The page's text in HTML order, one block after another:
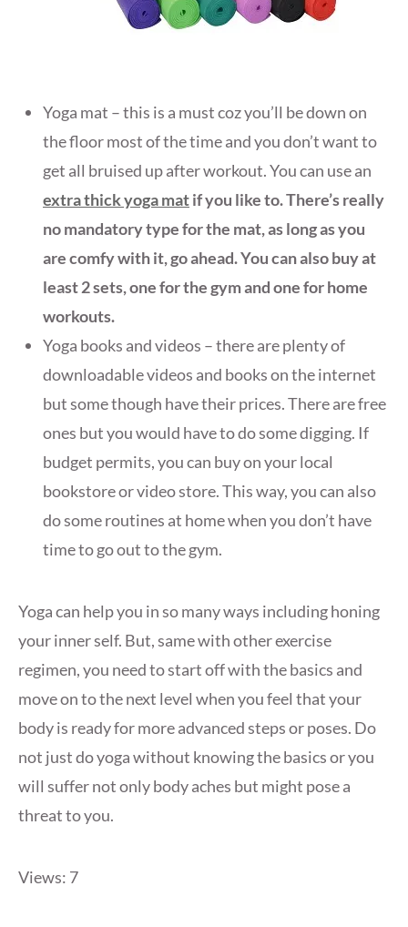
Yoga mat – this is a must coz you’ll be down on
the floor most of the time and you don’t want to
get all bruised up after workout. You can use an
extra thick yoga matif you like to. There’s really
no mandatory type for the mat, as long as you
are comfy with it, go ahead. You can also buy at
least 2sets, one for the gym and onefor home
workouts.
Yoga books and videos – there are plenty of
downloadable videos and books on the internet
but some though have their prices. There are free
ones but you would have to do some digging. If
budget permits, you can buy on your local
bookstore or video store. This way, you can also
do some routines at home when you don’t have
time to go out to the gym.
Yoga can help you in so many ways including honing
your inner self. But, same with other exercise
regimen, you need to start off with the basics and
move on to the next level when you feel that your
body is ready for more advanced steps or poses. Do
not just do yoga without knowing the basics or you
will suffer not only body aches but might pose a
threat to you.
Views: 7